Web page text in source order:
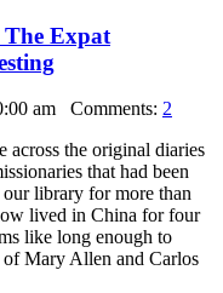
Expat
am Comments: 2
across the original diaries
that had been
library for more than
lived in China for four
like long enough to
of Mary Allen and Carlos